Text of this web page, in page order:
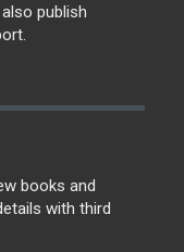
publish
books and
with third